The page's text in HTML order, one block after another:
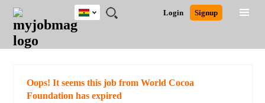
JOBS
JOBS
FIELD
JOBS
CITY
JOBS
EDUCATION
JOBS
INDUSTRY
REMOTE
JOBS
CAREER
ADVICE
RESOURCES
POST
JOB
/
LOGIN
SIGNUP
Login Signup
Ghana
Detailed Search
Oops! It seems this job from World Cocoa
Foundation has expired